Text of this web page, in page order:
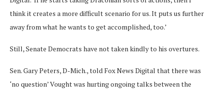
think it creates a more difficult scenario for us. It puts us further
away from what he wants to get accomplished, too.’
Still, Senate Democrats have not taken kindly to his overtures.
Sen. Gary Peters, D-Mich., told Fox News Digital that there was
‘no question’ Vought was hurting ongoing talks between the